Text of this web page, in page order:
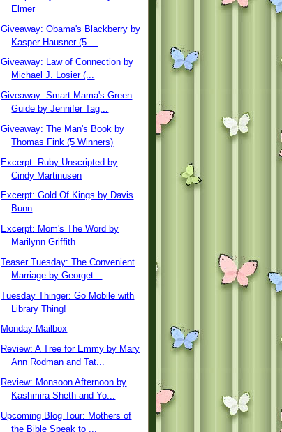
Elmer
Giveaway: Obama's Blackberry by
Kasper Hausner (5 ...
Giveaway: Law of Connection by
Michael J. Losier (...
Giveaway: Smart Mama's Green
Guide by Jennifer Tag...
Giveaway: The Man's Book by
Thomas Fink (5 Winners)
Excerpt: Ruby Unscripted by
Cindy Martinusen
Excerpt: Gold Of Kings by Davis
Bunn
Excerpt: Mom's The Word by
Marilynn Griffith
Teaser Tuesday: The Convenient
Marriage by Georget...
Tuesday Thinger: Go Mobile with
Library Thing!
Monday Mailbox
Review: A Tree for Emmy by Mary
Ann Rodman and Tat...
Review: Monsoon Afternoon by
Kashmira Sheth and Yo...
Upcoming Blog Tour: Mothers of
the Bible Speak to ...